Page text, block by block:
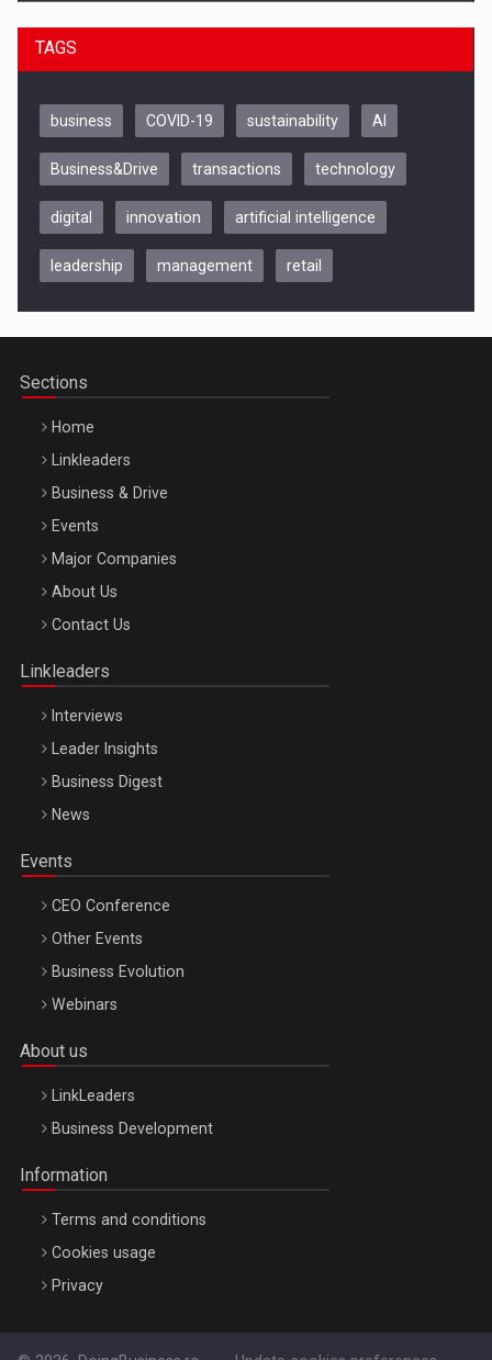
Be Inspired. Make it Happen!, CLUJ, 9 Decembrie
Be Inspired. Make it Happen!, ARTEMIS LETO, ORADEA, 8
Octombrie
TAGS
business COVID-19 sustainability AI
Business&Drive transactions technology
digital innovation artificial intelligence
leadership management retail
Sections
Home
Linkleaders
Business & Drive
Events
Major Companies
About Us
Contact Us
Linkleaders
Interviews
Leader Insights
Business Digest
News
Events
CEO Conference
Other Events
Business Evolution
Webinars
About us
LinkLeaders
Business Development
Information
Terms and conditions
Cookies usage
Privacy